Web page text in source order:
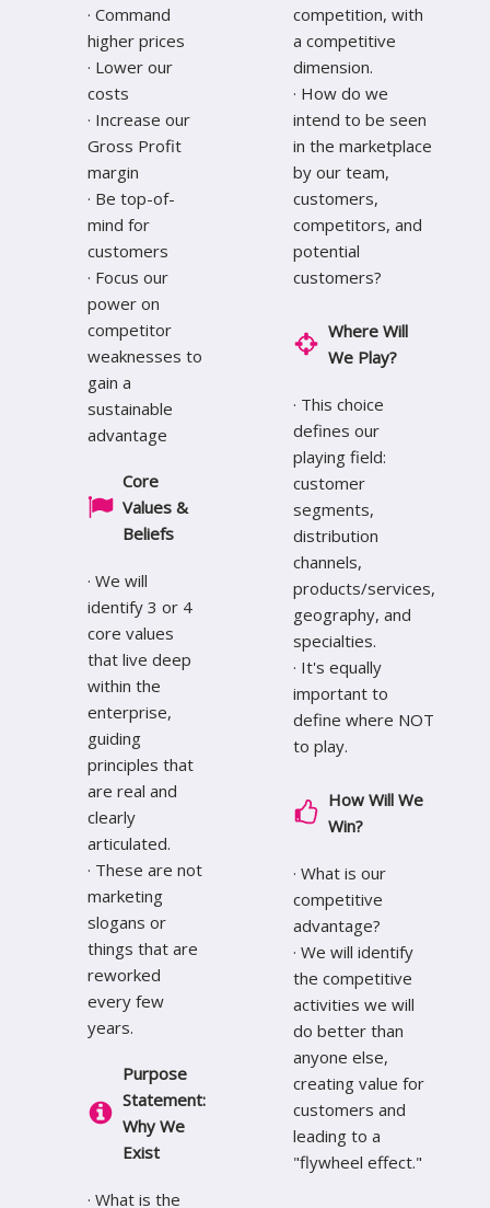
· Command
higher prices
· Lower our
costs
· Increase our
Gross Profit
margin
· Be top-of-
mind for
customers
· Focus our
power on
competitor
weaknesses to
gain a
sustainable
advantage
Core
Values &
Beliefs
· We will
identify 3 or 4
core values
that live deep
within the
enterprise,
guiding
principles that
are real and
clearly
articulated.
· These are not
marketing
slogans or
things that are
reworked
every few
years.
Purpose
Statement:
Why We
Exist
· What is the
competition, with
a competitive
dimension.
· How do we
intend to be seen
in the marketplace
by our team,
customers,
competitors, and
potential
customers?
Where Will
We Play?
· This choice
defines our
playing field:
customer
segments,
distribution
channels,
products/services,
geography, and
specialties.
· It's equally
important to
define where NOT
to play.
How Will We
Win?
· What is our
competitive
advantage?
· We will identify
the competitive
activities we will
do better than
anyone else,
creating value for
customers and
leading to a
"flywheel effect."